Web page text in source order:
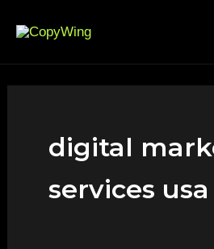
digital
services usa